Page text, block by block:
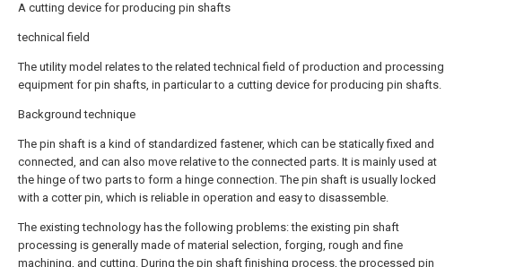
A cutting device for producing pin shafts
technical field
The utility model relates to the related technical field of production and processing
equipment for pin shafts, in particular to a cutting device for producing pin shafts.
Background technique
The pin shaft is a kind of standardized fastener, which can be statically fixed and
connected, and can also move relative to the connected parts. It is mainly used at
the hinge of two parts to form a hinge connection. The pin shaft is usually locked
with a cotter pin, which is reliable in operation and easy to disassemble.
The existing technology has the following problems: the existing pin shaft
processing is generally made of material selection, forging, rough and fine
machining, and cutting. During the pin shaft finishing process, the processed pin